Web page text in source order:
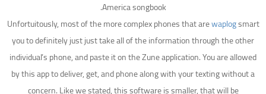
America songbook.
Unfortuitously, most of the more complex phones that arewaplogsmart
you to definitely just just take all of the information through the other
individual’s phone, and paste it on the Zune application. You are allowed
by this app to deliver, get, and phone along with your texting without a
concern. Like we stated, this software is smaller, that will be